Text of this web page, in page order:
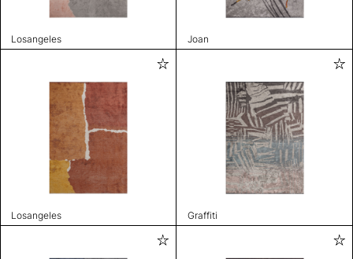
Losangeles Joan
Losangeles Graffiti